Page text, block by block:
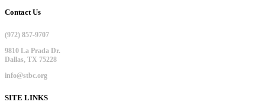
Contact Us
(972) 857-9707
9810 La Prada Dr.
Dallas, TX 75228
info@stbc.org
SITE LINKS